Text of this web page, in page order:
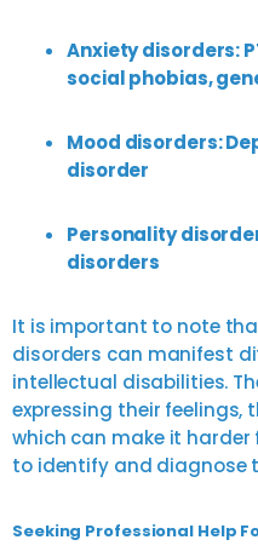
Anxiety disorders:
social phobias,
Mood disorders:
disorder
Personality
disorders
It is important to note
disorders can manifest
intellectual disabilities.
expressing their feelings,
which can make it
to identify and diagnose
Seeking Professional Help